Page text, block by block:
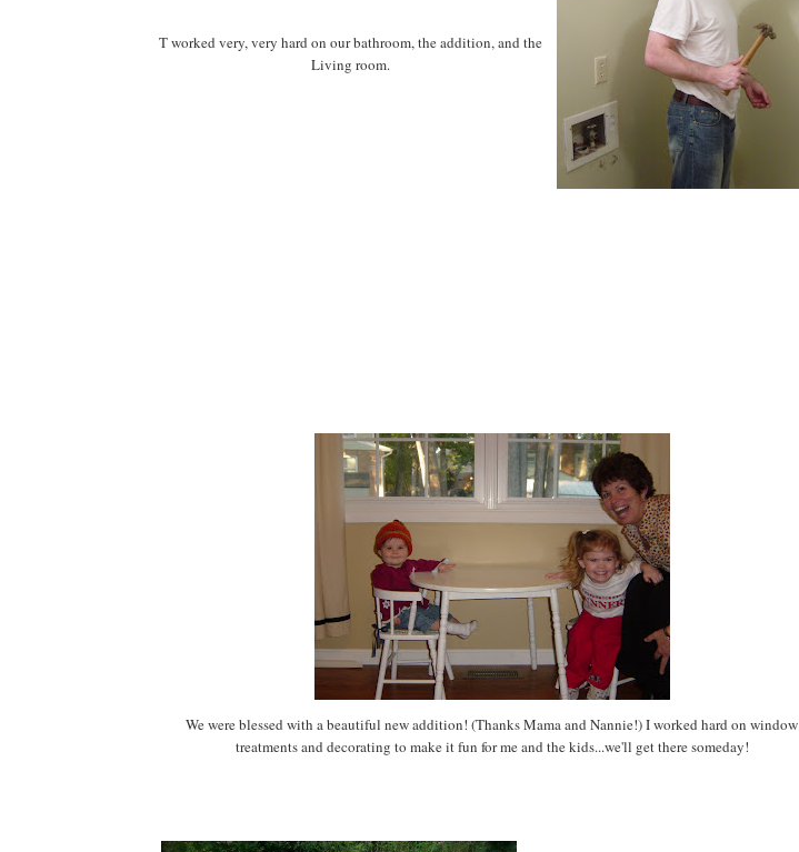
T worked very, very hard on our bathroom, the addition, and the
Living room.
We were blessed with a beautiful new addition! (Thanks Mama and Nannie!) I worked hard on window
treatments and decorating to make it fun for me and the kids...we'll get there someday!